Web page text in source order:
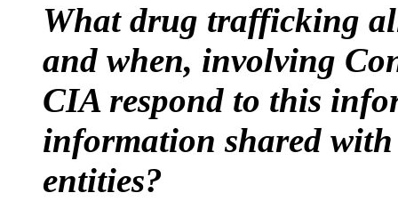
What drug trafficking
and when, involving
CIA respond to this
information shared
entities?